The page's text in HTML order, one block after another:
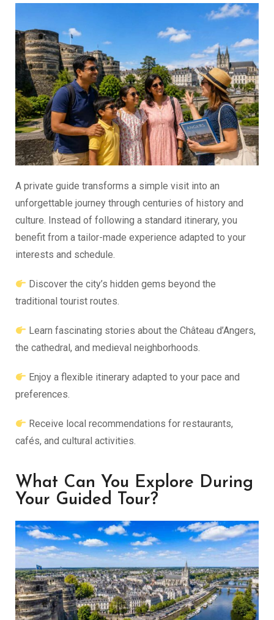
A private guide transforms a simple visit into an
unforgettable journey through centuries of history and
culture. Instead of following a standard itinerary, you
benefit from a tailor-made experience adapted to your
interests and schedule.
Discover the city’s hidden gems beyond the
traditional tourist routes.
Learn fascinating stories about the Château d’Angers,
the cathedral, and medieval neighborhoods.
Enjoy a flexible itinerary adapted to your pace and
preferences.
Receive local recommendations for restaurants,
cafés, and cultural activities.
What Can You Explore During
Your Guided Tour?